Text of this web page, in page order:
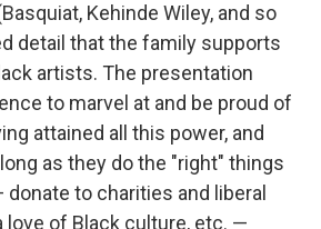
Kehinde Wiley, and so
detail that the family supports
artists. The presentation
to marvel at and be proud of
attained all this power, and
as they do the "right" things
to charities and liberal
love of Black culture, etc. —